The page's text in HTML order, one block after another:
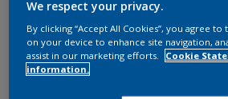
We respect your privacy.
By clicking “Accept All Cookies”, you agree
on your device to enhance site navigation,
assist in our marketing efforts.
Cookie
information.